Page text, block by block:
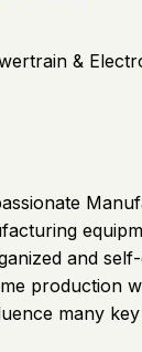
&
and
production
many